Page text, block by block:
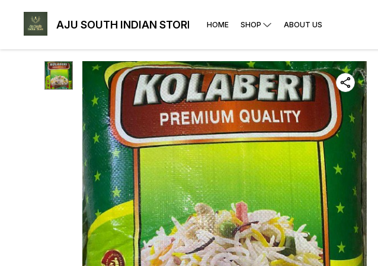
AJU SOUTH INDIAN STORE HOME SHOP ABOUT US